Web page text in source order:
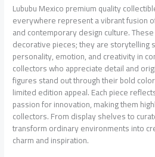
Lububu Mexico premium quality
everywhere represent a vibrant fusion
and contemporary design culture.
decorative pieces; they are storytelling
personality, emotion, and creativity in
collectors who appreciate detail and
figures stand out through their bold
limited edition appeal. Each piece
passion for innovation, making them
collectors. From display shelves to
transform ordinary environments into
charm and inspiration.